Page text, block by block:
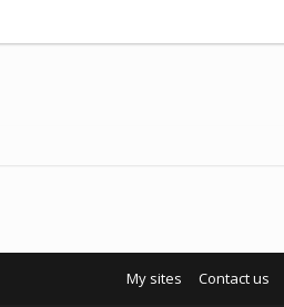
My sites Contact us